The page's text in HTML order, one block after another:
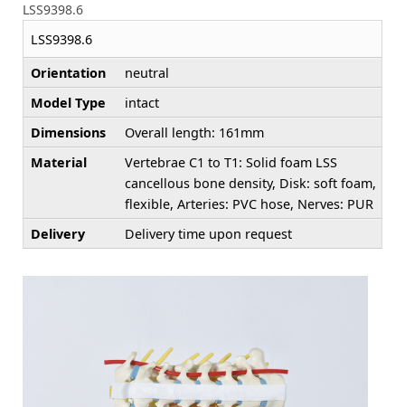
LSS9398.6
LSS9398.6
Orientation
neutral
Model Type
intact
Dimensions
Overall length: 161mm
Material
Vertebrae C1 to T1: Solid foam LSS
cancellous bone density, Disk: soft foam,
flexible, Arteries: PVC hose, Nerves: PUR
Delivery
Delivery time upon request